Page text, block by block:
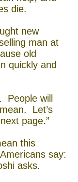
die.
new
man at
old
quickly and
People will
Let’s
page.”
this
say:
asks.